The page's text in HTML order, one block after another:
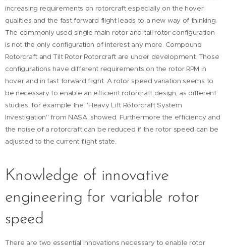
increasing requirements on rotorcraft especially on the hover
qualities and the fast forward flight leads to a new way of thinking.
The commonly used single main rotor and tail rotor configuration
is not the only configuration of interest any more. Compound
Rotorcraft and Tilt Rotor Rotorcraft are under development. Those
configurations have different requirements on the rotor RPM in
hover and in fast forward flight. A rotor speed variation seems to
be necessary to enable an efficient rotorcraft design, as different
studies, for example the "Heavy Lift Rotorcraft System
Investigation" from NASA, showed. Furthermore the efficiency and
the noise of a rotorcraft can be reduced if the rotor speed can be
adjusted to the current flight state.
Knowledge of innovative
engineering for variable rotor
speed
There are two essential innovations necessary to enable rotor